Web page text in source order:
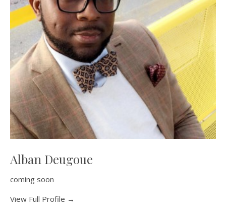
Alban Deugoue
coming soon
View Full Profile →